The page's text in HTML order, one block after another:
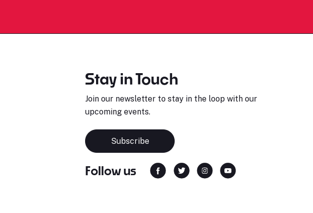
Stay in Touch
Join our newsletter to stay in the loop with our
upcoming events.
Subscribe
Follow us